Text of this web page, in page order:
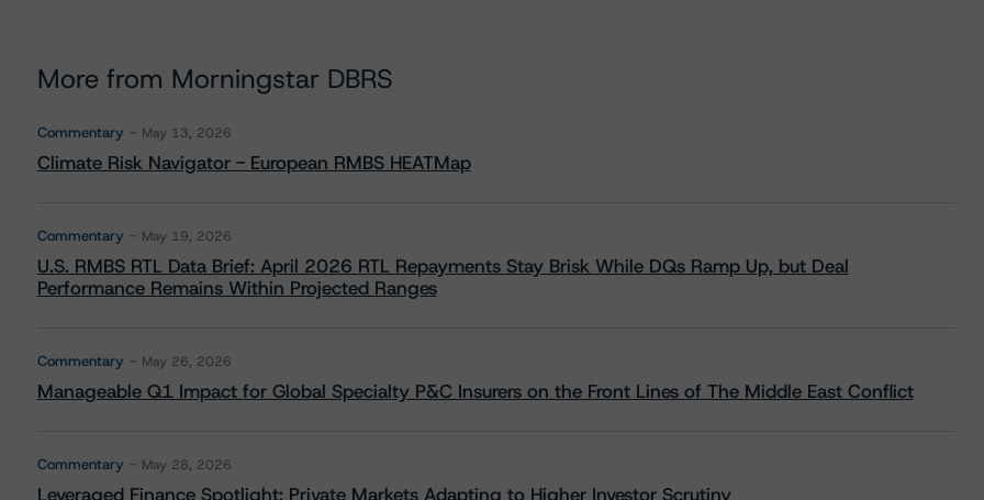
More from Morningstar DBRS
Commentary May 13, 2026
Climate Risk Navigator - European RMBS HEATMap
Commentary May 19, 2026
U.S. RMBS RTL Data Brief: April 2026 RTL Repayments Stay Brisk While DQs Ramp Up, but Deal
Performance Remains Within Projected Ranges
Commentary May 26, 2026
Manageable Q1 Impact for Global Specialty P&C Insurers on the Front Lines of The Middle East Conflict
Commentary May 28, 2026
Leveraged Finance Spotlight: Private Markets Adapting to Higher Investor Scrutiny